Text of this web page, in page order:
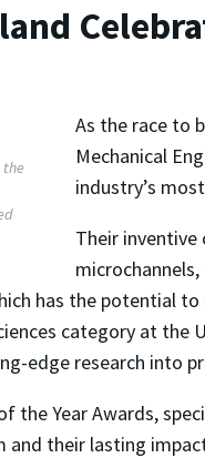
the
As the race to
Mechanical
industry’s
Their inventive
has the potential
category at
edge research into
the Year Awards,
and their lasting